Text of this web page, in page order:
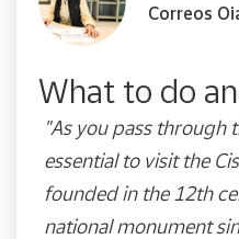
What to do
Correos
"As you pass through
essential to visit the
founded in the 12th
national monument